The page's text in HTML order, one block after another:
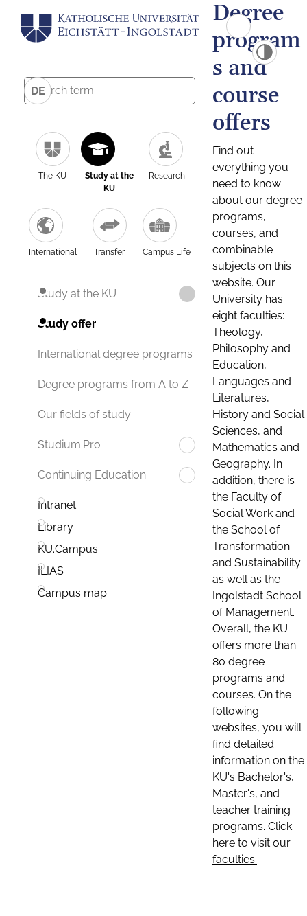
DE
The KU
Study at the
KU
Research
International Transfer Campus Life
Study at the KU
Study offer
International degree programs
Degree programs from A to Z
Our fields of study
Studium.Pro
Continuing Education
Intranet
Library
KU.Campus
ILIAS
Campus map
Degree
program
s and
course
offers
Find out
everything you
need to know
about our degree
programs,
courses, and
combinable
subjects on this
website. Our
University has
eight faculties:
Theology,
Philosophy and
Education,
Languages and
Literatures,
History and Social
Sciences, and
Mathematics and
Geography. In
addition, there is
the Faculty of
Social Work and
the School of
Transformation
and Sustainability
as well as the
Ingolstadt School
of Management.
Overall, the KU
offers more than
80 degree
programs and
courses. On the
following
websites, you will
find detailed
information on the
KU's Bachelor's,
Master's, and
teacher training
programs. Click
here to visit our
faculties: